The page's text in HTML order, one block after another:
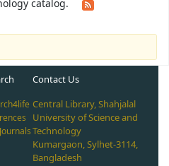
catalog.
Contact Us
Central Library, Shahjalal
University of Science and
Technology
Kumargaon, Sylhet-3114,
Bangladesh